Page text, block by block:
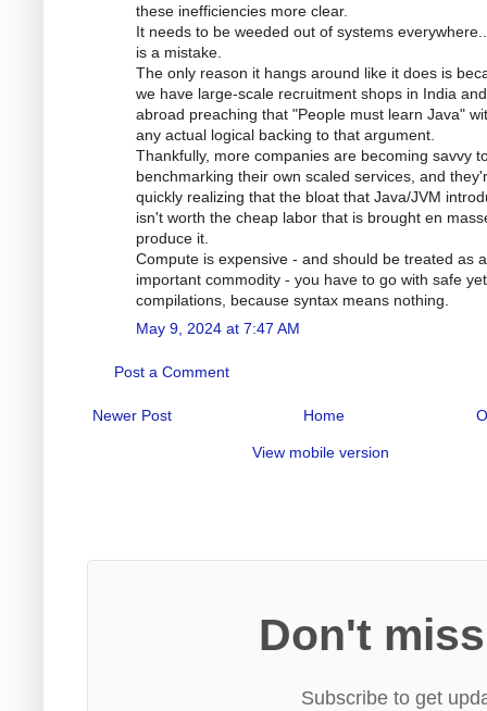
these inefficiencies more clear.
It needs to be weeded out of systems
is a mistake.
The only reason it hangs around like it does is
we have large-scale recruitment shops in India and
abroad preaching that "People must learn Java"
any actual logical backing to that argument.
Thankfully, more companies are becoming savvy
benchmarking their own scaled services, and
quickly realizing that the bloat that Java/JVM
isn't worth the cheap labor that is brought en
produce it.
Compute is expensive - and should be treated as
important commodity - you have to go with safe
compilations, because syntax means nothing.
May 9, 2024 at 7:47 AM
Post a Comment
Newer Post Home
View mobile version
Don't
Subscribe to get